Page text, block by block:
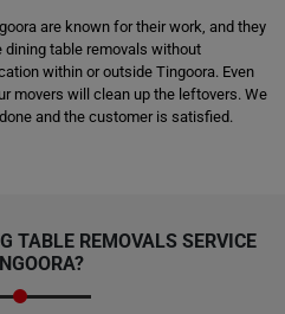
are known for their work, and they
dining table removals without
within or outside Tingoora. Even
movers will clean up the leftovers. We
and the customer is satisfied.
TABLE REMOVALS SERVICE